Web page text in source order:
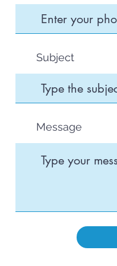
Subject
Message